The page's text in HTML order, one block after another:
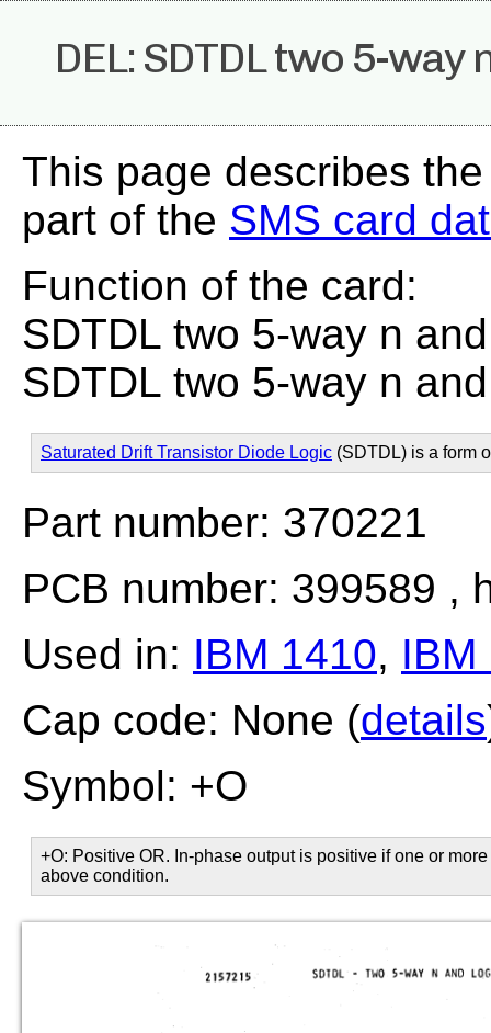
DEL: SDTDL two 5-
This page describes
part of the SMS card
Function of the card:
SDTDL two 5-way n
SDTDL two 5-way n
Saturated Drift Transistor Diode Logic (SDTDL) is a form
Part number: 370221
PCB number: 399589 ,
Used in: IBM 1410, IBM
Cap code: None (details
Symbol: +O
+O: Positive OR. In-phase output is positive if one or
above condition.